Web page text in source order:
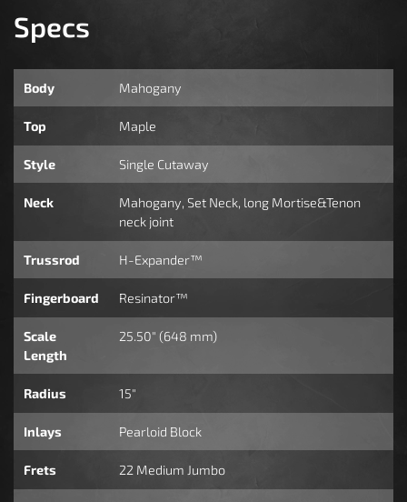
Specs
Body Mahogany
Top Maple
Style Single Cutaway
Neck
Mahogany, Set Neck, long Mortise&Tenon
neck joint
Trussrod H-Expander™
Fingerboard Resinator™
Scale
Length
25.50" (648 mm)
Radius 15"
Inlays Pearloid Block
Frets 22 Medium Jumbo